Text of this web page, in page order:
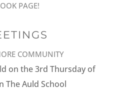
PAGE!
COMMUNITY
on the 3rd Thursday of
The Auld School